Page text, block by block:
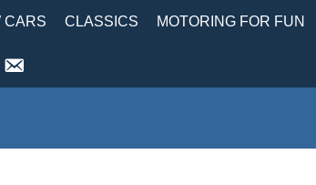
CARS CLASSICS MOTORING FOR FUN